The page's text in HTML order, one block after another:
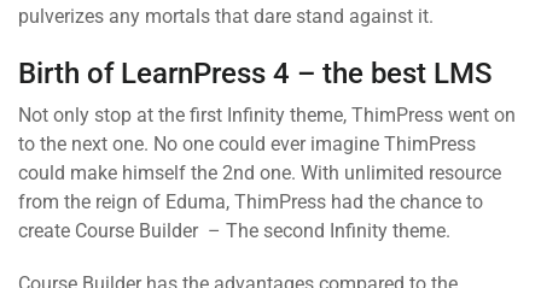
pulverizes any mortals that dare stand against it.
Birth of LearnPress 4 – the best LMS
Not only stop at the first Infinity theme, ThimPress went on
to the next one. No one could ever imagine ThimPress
could make himself the 2nd one. With unlimited resource
from the reign of Eduma, ThimPress had the chance to
create Course Builder – The second Infinity theme.
Course Builder has the advantages compared to the